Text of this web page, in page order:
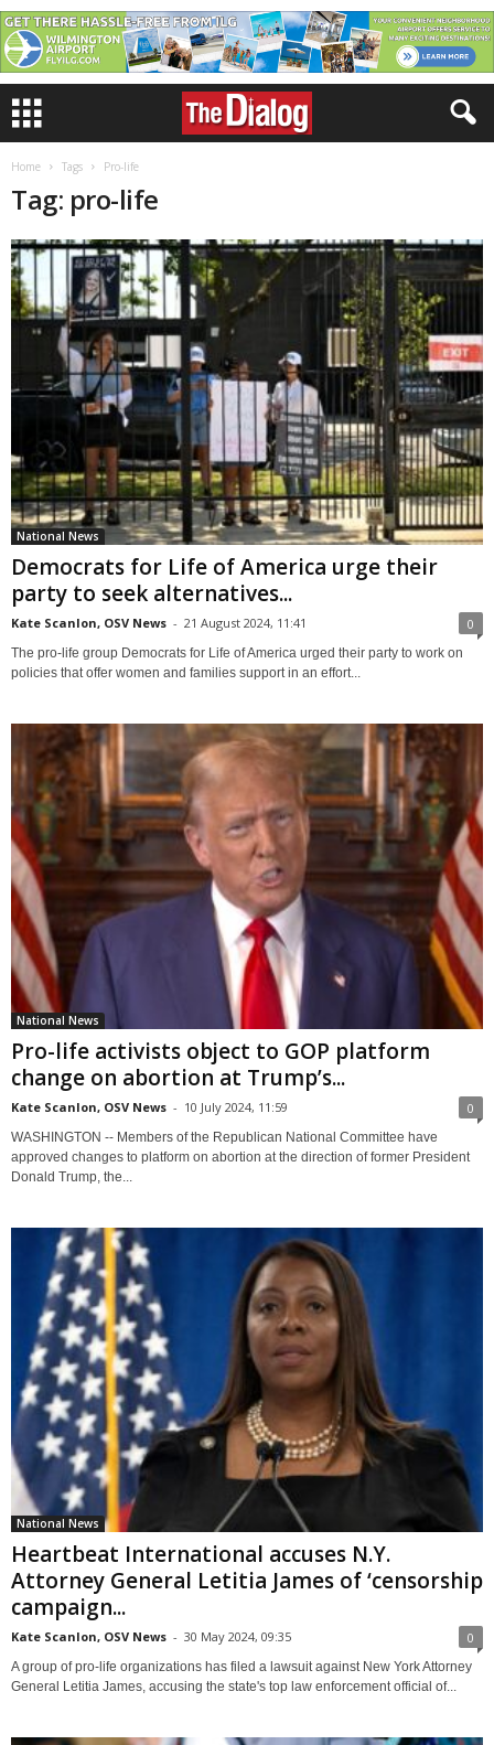
Home Tags Pro-life
Tag: pro-life
National News
Democrats for Life of America urge their
party to seek alternatives...
Kate Scanlon, OSV News - 21 August 2024, 11:41 0
The pro-life group Democrats for Life of America urged their party to work on
policies that offer women and families support in an effort...
National News
Pro-life activists object to GOP platform
change on abortion at Trump’s...
Kate Scanlon, OSV News - 10 July 2024, 11:59 0
WASHINGTON -- Members of the Republican National Committee have
approved changes to platform on abortion at the direction of former President
Donald Trump, the...
National News
Heartbeat International accuses N.Y.
Attorney General Letitia James of ‘censorship
campaign...
Kate Scanlon, OSV News - 30 May 2024, 09:35 0
A group of pro-life organizations has filed a lawsuit against New York Attorney
General Letitia James, accusing the state's top law enforcement official of...